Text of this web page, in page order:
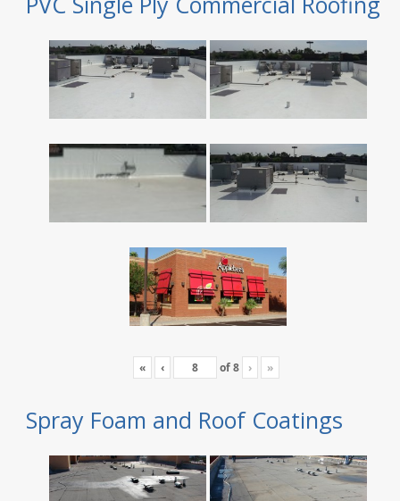
« ‹ of8 › »
Spray Foam and Roof Coatings